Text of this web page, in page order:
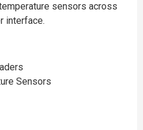
sensors across
interface.
Sensors